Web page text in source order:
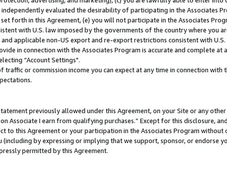
evaluated the desirability of participating in the Associates
forth in this Agreement, (e) you will not participate in the Associates
with U.S. law imposed by the governments of the country where you
applicable non-US export and re-export restrictions consistent with U.S.
in connection with the Associates Program is accurate and complete at
“Account Settings".
or commission income you can expect at any time in connection with
previously allowed under this Agreement, on your Site or any
Associate I earn from qualifying purchases.” Except for this disclosure,
this Agreement or your participation in the Associates Program without
by expressing or implying that we support, sponsor, or endorse
permitted by this Agreement.